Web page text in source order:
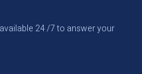
24 /7 to answer your